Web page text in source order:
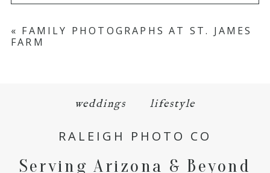
Your email is never published or shared.
Required fields are marked *
POST COMMENT
« FAMILY PHOTOGRAPHS AT ST. JAMES
FARM
weddings lifestyle
RALEIGH PHOTO CO
Serving Arizona & Beyond